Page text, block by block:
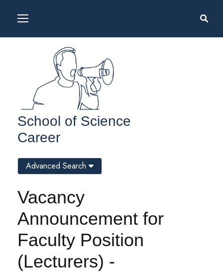
School of Science
Career
Vacancy
Announcement for
Faculty Position
(Lecturers) -
Advanced Search